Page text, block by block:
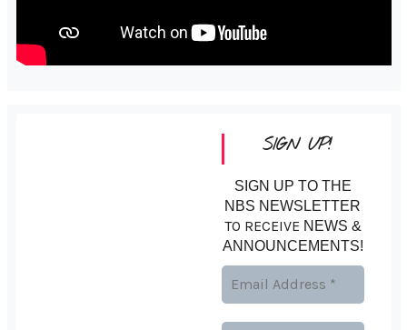
SIGN UP!
SIGN UP TO THE
NBS NEWSLETTER
TO RECEIVE NEWS &
ANNOUNCEMENTS!